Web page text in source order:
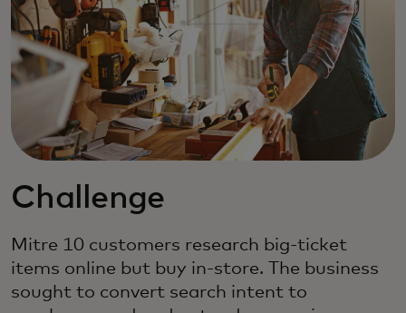
Challenge
Mitre 10 customers research big-ticket
items online but buy in-store. The business
sought to convert search intent to